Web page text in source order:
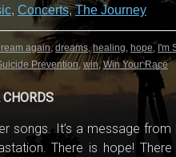
, Concerts,The Journey
again, dreams,healing, hope, I'm
Prevention, win,Win Your Race
songs. It’s a message
There is hope!